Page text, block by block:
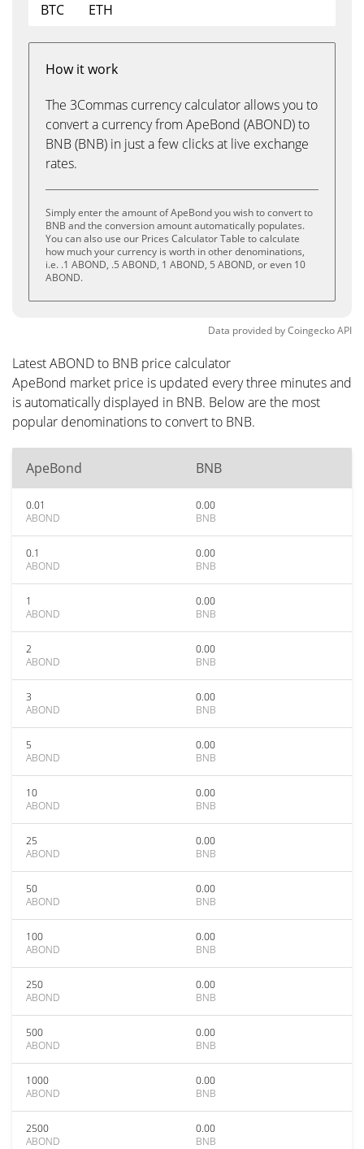
BTC
ETH
How it work
The 3Commas currency calculator allows you to
convert a currency from ApeBond (ABOND) to
BNB (BNB) in just a few clicks at live exchange
rates.
Simply enter the amount of ApeBond you wish to convert to
BNB and the conversion amount automatically populates.
You can also use our Prices Calculator Table to calculate
how much your currency is worth in other denominations,
i.e. .1 ABOND, .5 ABOND, 1 ABOND, 5 ABOND, or even 10
ABOND.
Data provided byCoingeckoAPI
Latest ABOND to BNB price calculator
ApeBond market price is updated every three minutes and
is automatically displayed in BNB. Below are the most
popular denominations to convert to BNB.
ApeBond BNB
0.01
ABOND
0.00
BNB
0.1
ABOND
0.00
BNB
1
ABOND
0.00
BNB
2
ABOND
0.00
BNB
3
ABOND
0.00
BNB
5
ABOND
0.00
BNB
10
ABOND
0.00
BNB
25
ABOND
0.00
BNB
50
ABOND
0.00
BNB
100
ABOND
0.00
BNB
250
ABOND
0.00
BNB
500
ABOND
0.00
BNB
1000
ABOND
0.00
BNB
2500
ABOND
0.00
BNB